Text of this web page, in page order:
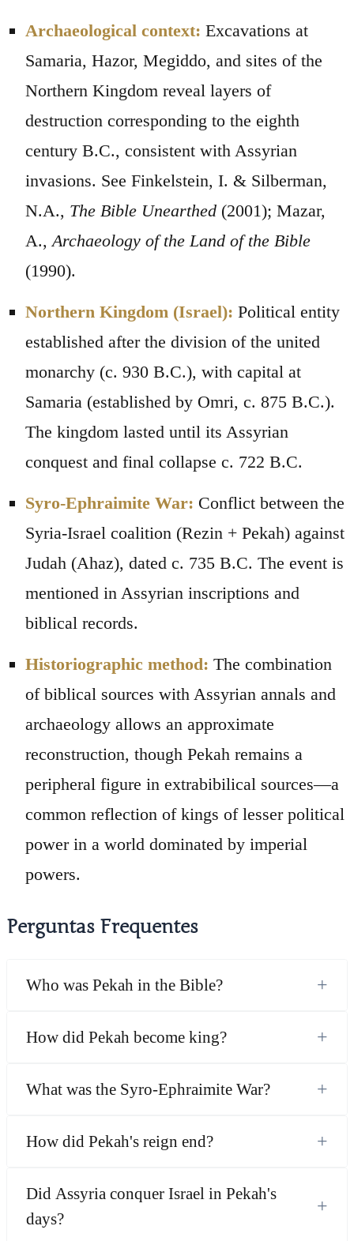
Archaeological context: Excavations at
Samaria, Hazor, Megiddo, and sites of the
Northern Kingdom reveal layers of
destruction corresponding to the eighth
century B.C., consistent with Assyrian
invasions. See Finkelstein, I. & Silberman,
N.A., The Bible Unearthed (2001); Mazar,
A., Archaeology of the Land of the Bible
(1990).
Northern Kingdom (Israel): Political entity
established after the division of the united
monarchy (c. 930 B.C.), with capital at
Samaria (established by Omri, c. 875 B.C.).
The kingdom lasted until its Assyrian
conquest and final collapse c. 722 B.C.
Syro-Ephraimite War: Conflict between the
Syria-Israel coalition (Rezin + Pekah) against
Judah (Ahaz), dated c. 735 B.C. The event is
mentioned in Assyrian inscriptions and
biblical records.
Historiographic method: The combination
of biblical sources with Assyrian annals and
archaeology allows an approximate
reconstruction, though Pekah remains a
peripheral figure in extrabibilical sources—a
common reflection of kings of lesser political
power in a world dominated by imperial
powers.
Perguntas Frequentes
Who was Pekah in the Bible? +
How did Pekah become king? +
What was the Syro-Ephraimite War? +
How did Pekah's reign end? +
Did Assyria conquer Israel in Pekah's
days?
+